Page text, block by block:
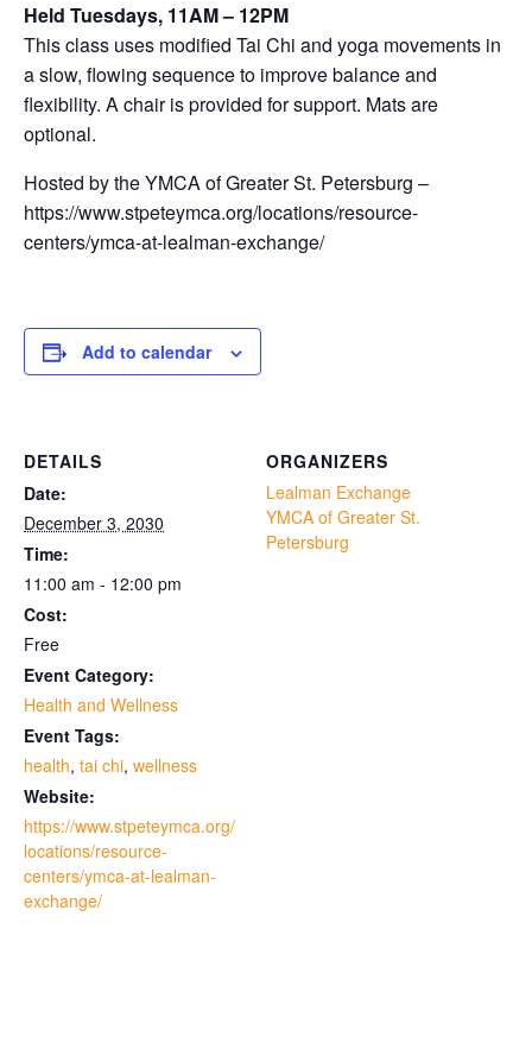
Held Tuesdays, 11AM – 12PM
This class uses modified Tai Chi and yoga movements in
a slow, flowing sequence to improve balance and
flexibility. A chair is provided for support. Mats are
optional.
Hosted by the YMCA of Greater St. Petersburg –
https://www.stpeteymca.org/locations/resource-
centers/ymca-at-lealman-exchange/
Add to calendar
DETAILS
Date:
December 3, 2030
Time:
11:00 am - 12:00 pm
Cost:
Free
Event Category:
Health and Wellness
Event Tags:
health, tai chi, wellness
Website:
https://www.stpeteymca.org/
locations/resource-
centers/ymca-at-lealman-
exchange/
ORGANIZERS
Lealman Exchange
YMCA of Greater St.
Petersburg